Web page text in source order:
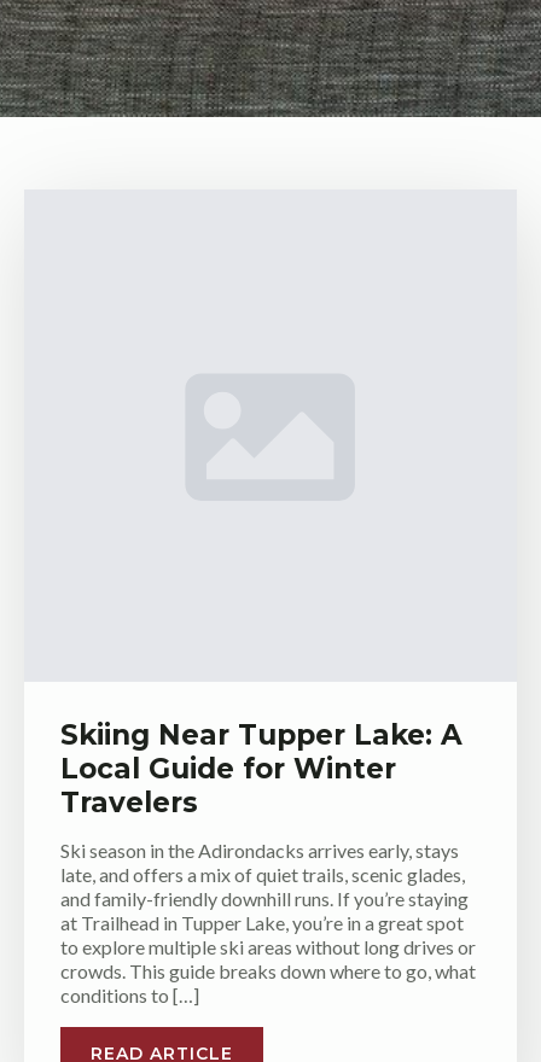
Skiing Near Tupper Lake: A
Local Guide for Winter
Travelers
Ski season in the Adirondacks arrives early, stays
late, and offers a mix of quiet trails, scenic glades,
and family-friendly downhill runs. If you’re staying
at Trailhead in Tupper Lake, you’re in a great spot
to explore multiple ski areas without long drives or
crowds. This guide breaks down where to go, what
conditions to […]
READ ARTICLE